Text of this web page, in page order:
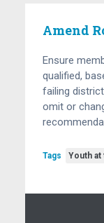
Amend
Ensure
qualified,
failing
omit or
Tags Youth